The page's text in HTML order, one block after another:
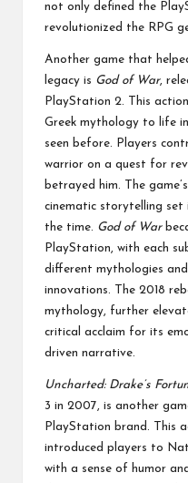
not only defined the
revolutionized the RPG
Another game that
legacy is God of War,
PlayStation 2. This
Greek mythology to life
seen before. Players
warrior on a quest for
betrayed him. The
cinematic storytelling
the time. God of War
PlayStation, with each
different mythologies
innovations. The 2018
mythology, further
critical acclaim for its
driven narrative.
Uncharted: Drake’s
3 in 2007, is another
PlayStation brand. This
introduced players to
with a sense of humor